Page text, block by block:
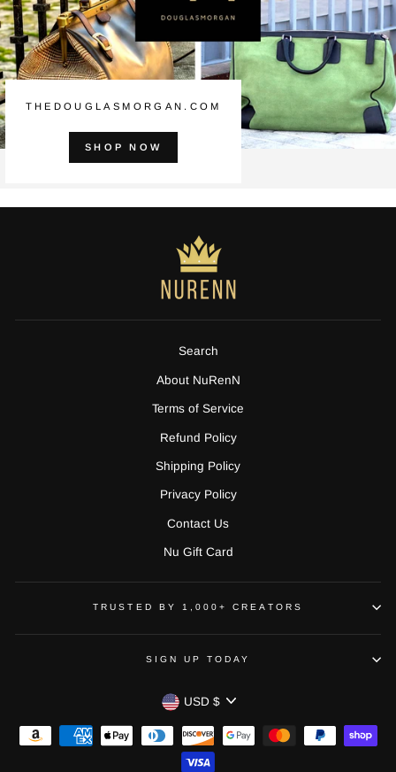
THEDOUGLASMORGAN.COM
SHOP NOW
Search
About NuRenN
Terms of Service
Refund Policy
Shipping Policy
Privacy Policy
Contact Us
Nu Gift Card
TRUSTED BY 1,000+ CREATORS
SIGN UP TODAY
CURRENCY
USD $